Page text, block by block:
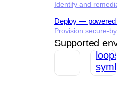
Identify and
Deploy — powered
Provision secure-
Supported